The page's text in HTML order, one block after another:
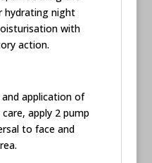
hydrating night
with
action.
application of
apply 2 pump
to face and